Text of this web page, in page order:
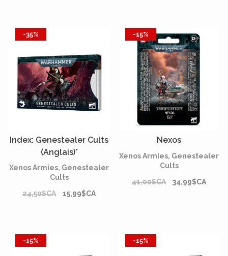
-35%
Index: Genestealer Cults
(Anglais)*
Xenos Armies, Genestealer
Cults
24,50$CA
15,99$CA
-15%
Nexos
Xenos Armies, Genestealer
Cults
41,00$CA
34,99$CA
-15% -15%